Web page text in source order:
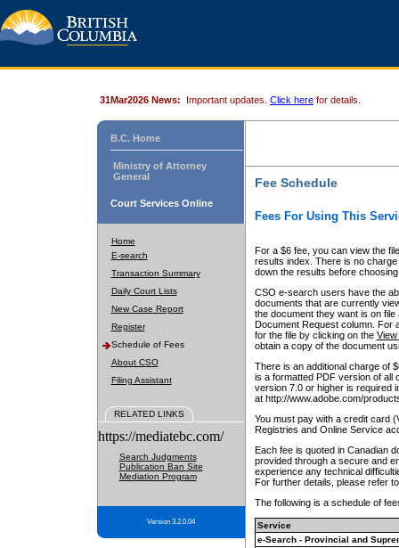
31Mar2026 News: Important updates. Click here for details.
B.C. Home
Ministry of Attorney
General
Court Services Online
Home
E-search
Transaction Summary
Daily Court Lists
New Case Report
Register
Schedule of Fees
About CSO
Filing Assistant
RELATED LINKS
https://mediatebc.com/
Search Judgments
Publication Ban Site
Mediation Program
Version 3.2.0.04
Fee Schedule
Fees For Using This
For a $6 fee, you can view the
results index. There is no
down the results before choosing
CSO e-search users have the
documents that are currently
the document they want is on
Document Request column. For
for the file by clicking on the View
obtain a copy of the document
There is an additional charge of
is a formatted PDF version of all
version 7.0 or higher is required
at http://www.adobe.com/
You must pay with a credit card
Registries and Online Service
Each fee is quoted in Canadian
provided through a secure and
experience any technical
For further details, please refer
The following is a schedule of
Service
e-Search - Provincial and